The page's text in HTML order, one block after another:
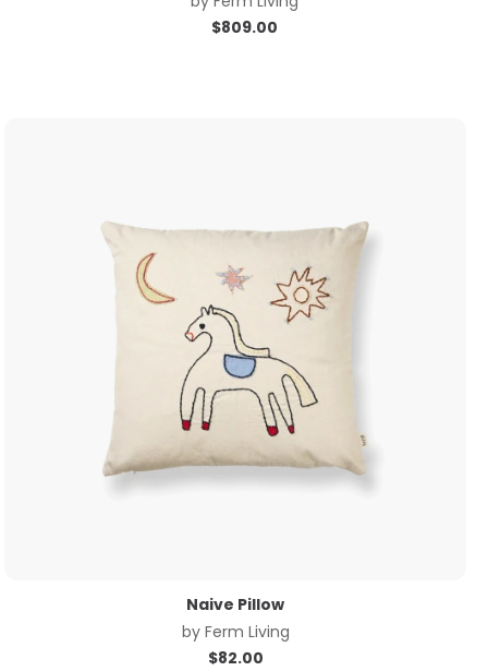
$809.00
Naive Pillow
by Ferm Living
$82.00